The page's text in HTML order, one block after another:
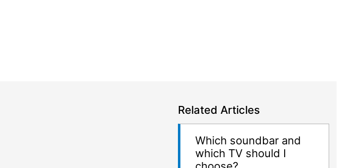
Related Articles
Which soundbar and
which TV should I